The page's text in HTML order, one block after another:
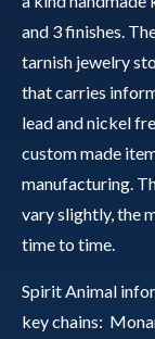
and 3 finishes.
tarnish jewelry
that carries
lead and nickel
custom made
manufacturing.
vary slightly, the
time to time.
Spirit Animal
key chains: